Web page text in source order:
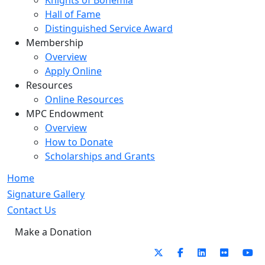
Hall of Fame
Distinguished Service Award
Membership
Overview
Apply Online
Resources
Online Resources
MPC Endowment
Overview
How to Donate
Scholarships and Grants
Home
Signature Gallery
Contact Us
Make a Donation